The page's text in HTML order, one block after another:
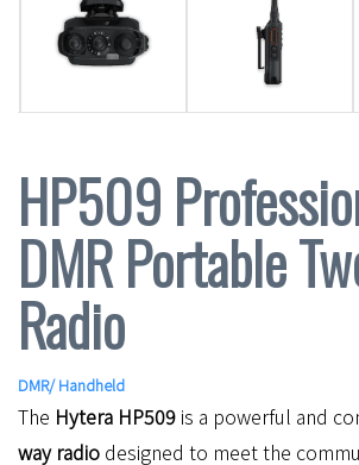
HP509
DMR Portable
Radio
DMR/Handheld
The Hytera HP509 is a powerful and
way radio designed to meet the